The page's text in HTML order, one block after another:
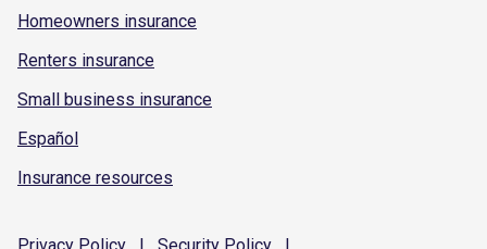
Homeowners insurance
Renters insurance
Small business insurance
Español
Insurance resources